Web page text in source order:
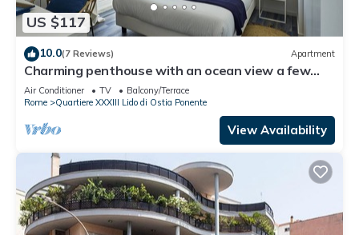
US $117
10.0(7 Reviews) Apartment
Charming penthouse with an ocean view a few
steps from the train and bus station
Air Conditioner TV
Balcony/Terrace
Rome
Quartiere XXXIII Lido di Ostia Ponente
View Availability